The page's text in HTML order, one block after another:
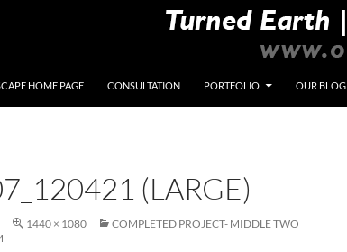
HOME PAGE CONSULTATION PORTFOLIO OUR BLOG
(LARGE)
1440 × 1080
COMPLETED PROJECT- MIDDLE TWO